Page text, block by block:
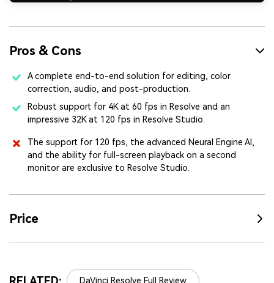
Pros & Cons
A complete end-to-end solution for editing, color
correction, audio, and post-production.
Robust support for 4K at 60 fps in Resolve and an
impressive 32K at 120 fps in Resolve Studio.
The support for 120 fps, the advanced Neural Engine AI,
and the ability for full-screen playback on a second
monitor are exclusive to Resolve Studio.
Price
DaVinci Resolve Full Review